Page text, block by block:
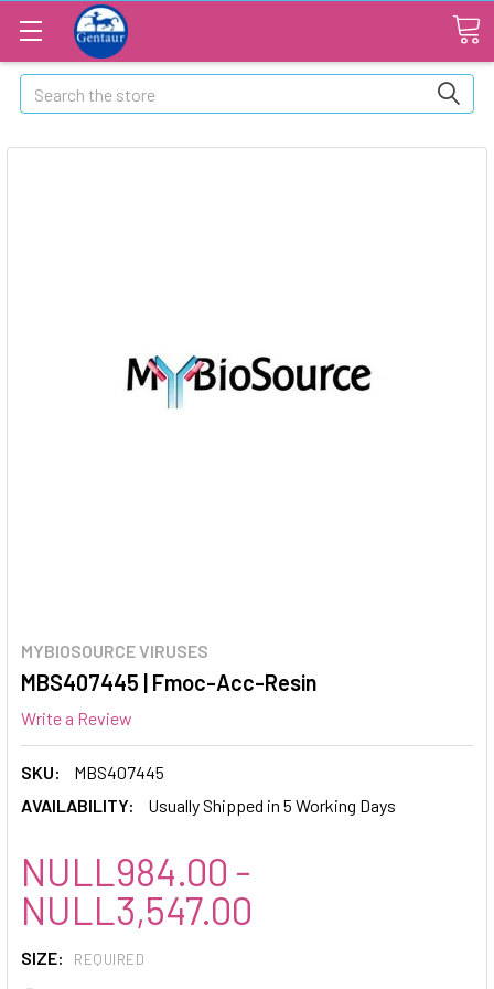
Search
MYBIOSOURCE VIRUSES
MBS407445 | Fmoc-Acc-Resin
Write a Review
SKU:
MBS407445
AVAILABILITY:
Usually Shipped in 5 Working Days
NULL984.00 -
NULL3,547.00
SIZE: REQUIRED